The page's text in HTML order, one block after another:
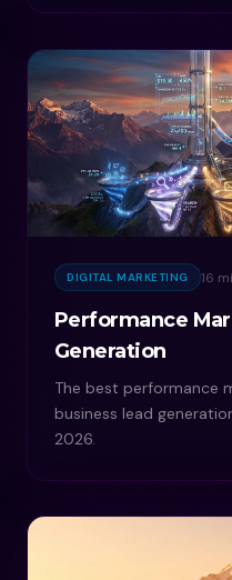
DIGITAL MARKETING 16
Performance
Generation
The best performance
business lead
2026.